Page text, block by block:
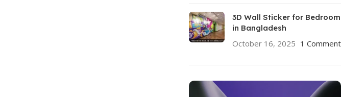
3D Wall Sticker for Bedroom
in Bangladesh
October 16, 2025 1 Comment